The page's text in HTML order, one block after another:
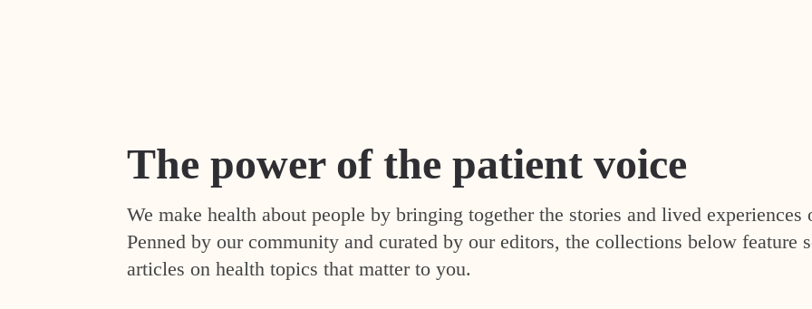
The power of the patient voice
We make health about people by bringing together the stories and lived experiences
Penned by our community and curated by our editors, the collections below feature
articles on health topics that matter to you.